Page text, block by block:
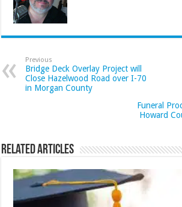
Previous
Bridge Deck Overlay Project will
Close Hazelwood Road over I-70
in Morgan County
Funeral
Howard
Related Articles